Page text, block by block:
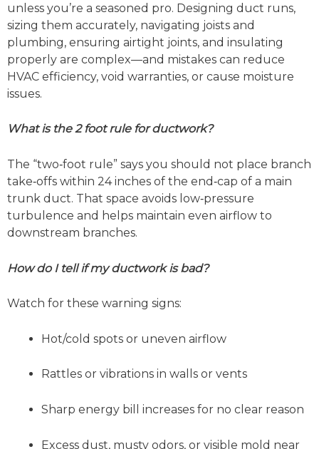
unless you’re a seasoned pro. Designing duct runs,
sizing them accurately, navigating joists and
plumbing, ensuring airtight joints, and insulating
properly are complex—and mistakes can reduce
HVAC efficiency, void warranties, or cause moisture
issues.
What is the 2 foot rule for ductwork?
The “two‑foot rule” says you should not place branch
take‑offs within 24 inches of the end‑cap of a main
trunk duct. That space avoids low‑pressure
turbulence and helps maintain even airflow to
downstream branches.
How do I tell if my ductwork is bad?
Watch for these warning signs:
Hot/cold spots or uneven airflow
Rattles or vibrations in walls or vents
Sharp energy bill increases for no clear reason
Excess dust, musty odors, or visible mold near